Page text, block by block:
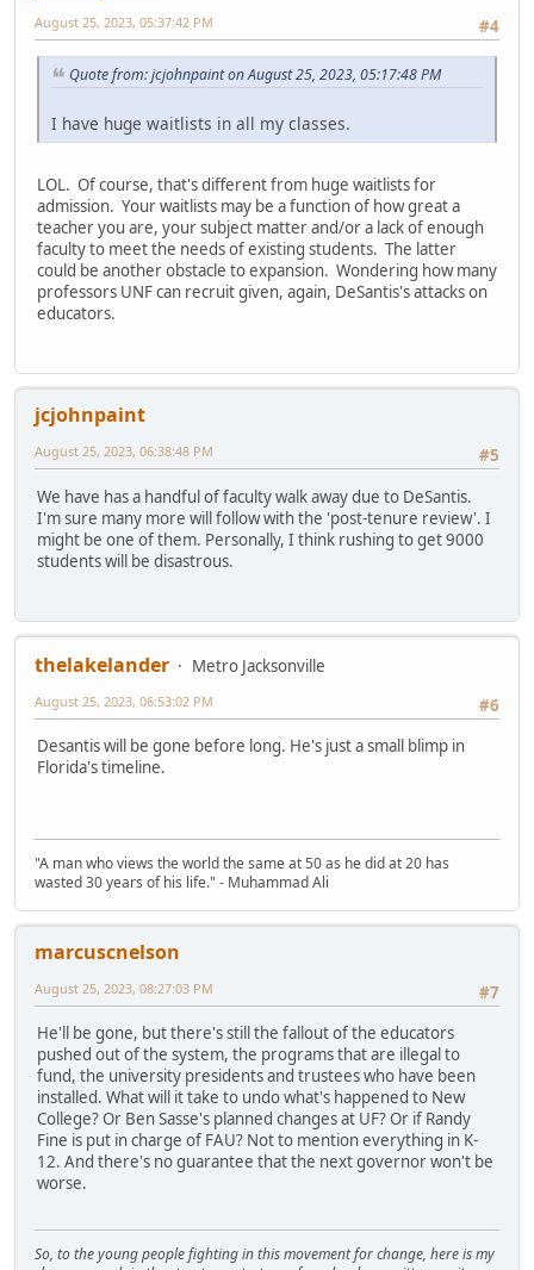
#4
August 25, 2023, 05:37:42 PM
Quote from: jcjohnpaint on August 25, 2023, 05:17:48 PM
I have huge waitlists in all my classes.
LOL. Of course, that's different from huge waitlists for
admission. Your waitlists may be a function of how great a
teacher you are, your subject matter and/or a lack of enough
faculty to meet the needs of existing students. The latter
could be another obstacle to expansion. Wondering how many
professors UNF can recruit given, again, DeSantis's attacks on
educators.
jcjohnpaint
#5
August 25, 2023, 06:38:48 PM
We have has a handful of faculty walk away due to DeSantis.
I'm sure many more will follow with the 'post-tenure review'. I
might be one of them. Personally, I think rushing to get 9000
students will be disastrous.
thelakelander
Metro Jacksonville
#6
August 25, 2023, 06:53:02 PM
Desantis will be gone before long. He's just a small blimp in
Florida's timeline.
"A man who views the world the same at 50 as he did at 20 has
wasted 30 years of his life." - Muhammad Ali
marcuscnelson
#7
August 25, 2023, 08:27:03 PM
He'll be gone, but there's still the fallout of the educators
pushed out of the system, the programs that are illegal to
fund, the university presidents and trustees who have been
installed. What will it take to undo what's happened to New
College? Or Ben Sasse's planned changes at UF? Or if Randy
Fine is put in charge of FAU? Not to mention everything in K-
12. And there's no guarantee that the next governor won't be
worse.
So, to the young people fighting in this movement for change, here is my